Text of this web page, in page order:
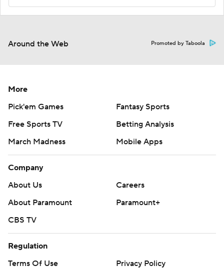
Around the Web Promoted by Taboola
More
Pick'em Games
Fantasy Sports
Free Sports TV
Betting Analysis
March Madness
Mobile Apps
Company
About Us
Careers
About Paramount
Paramount+
CBS TV
Regulation
Terms Of Use
Privacy Policy